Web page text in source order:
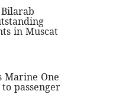
in Muscat
Marine One
passenger